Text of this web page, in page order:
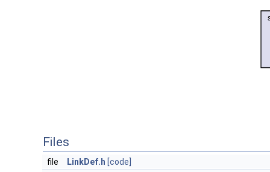
Files
file LinkDef.h [code]